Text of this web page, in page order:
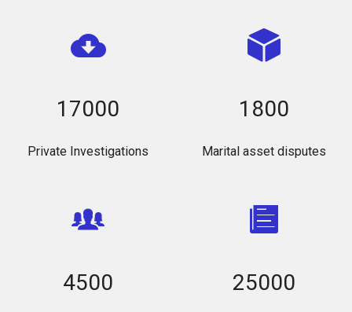
17000
Private Investigations
1800
Marital asset disputes
4500 25000